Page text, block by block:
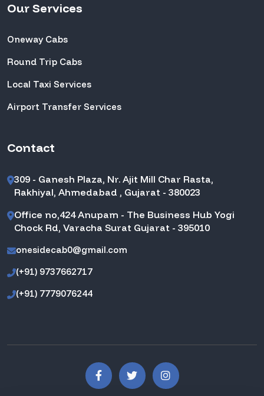
Our Services
Oneway Cabs
Round Trip Cabs
Local Taxi Services
Airport Transfer Services
Contact
309 - Ganesh Plaza, Nr. Ajit Mill Char Rasta,
Rakhiyal, Ahmedabad , Gujarat - 380023
Office no,424 Anupam - The Business Hub Yogi
Chock Rd, Varacha Surat Gujarat - 395010
onesidecab0@gmail.com
(+91) 9737662717
(+91) 7779076244